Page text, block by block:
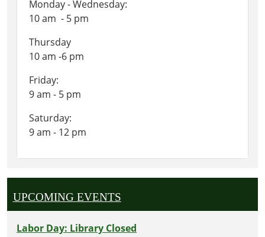
Monday - Wednesday:
10 am - 5 pm
Thursday
10 am -6 pm
Friday:
9 am - 5 pm
Saturday:
9 am - 12 pm
UPCOMING EVENTS
Labor Day: Library Closed